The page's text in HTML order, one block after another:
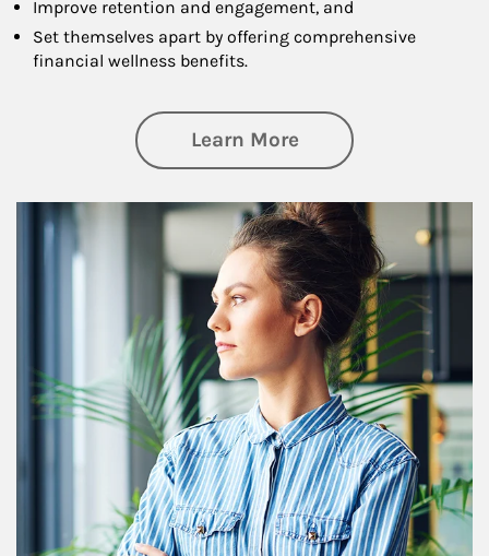
Improve retention and engagement, and
Set themselves apart by offering comprehensive
financial wellness benefits.
Learn Moreabout Financial
Article Image